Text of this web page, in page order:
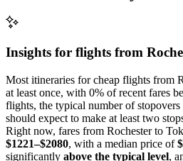
Insights for flights from
Most itineraries for cheap flights from
at least once, with 0% of recent fares
flights, the typical number of stopovers
should expect to make at least two
Right now, fares from Rochester to
$1221–$2080, with a median price of
significantly above the typical level,